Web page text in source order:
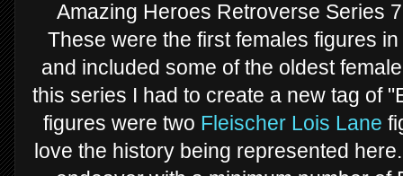
Amazing Heroes Retroverse Series
These were the first females figures
and included some of the oldest
this series I had to create a new tag of
figures were two Fleischer Lois Lane
love the history being represented